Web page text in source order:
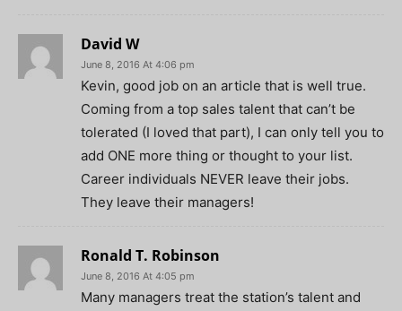
David W
June 8, 2016 At 4:06 pm
Kevin, good job on an article that is well true.
Coming from a top sales talent that can’t be
tolerated (I loved that part), I can only tell you to
add ONE more thing or thought to your list.
Career individuals NEVER leave their jobs.
They leave their managers!
Ronald T. Robinson
June 8, 2016 At 4:05 pm
Many managers treat the station’s talent and